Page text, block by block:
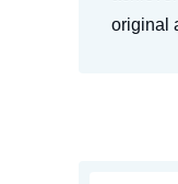
original